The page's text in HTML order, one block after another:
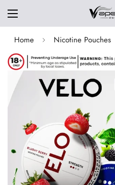
Home Nicotine Pouches